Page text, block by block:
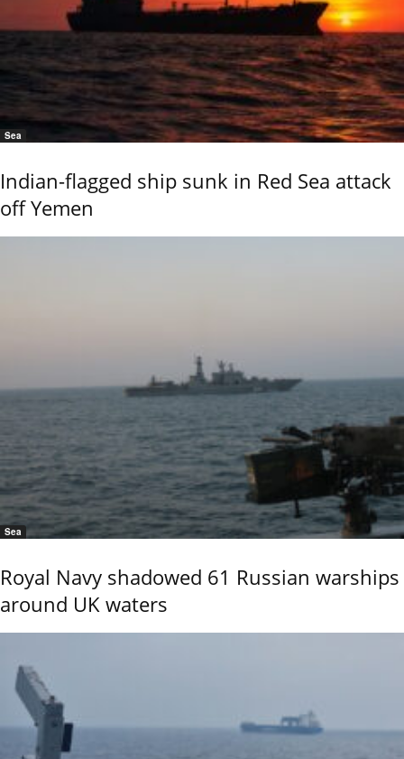
Sea
Indian-flagged ship sunk in Red Sea attack
off Yemen
Sea
Royal Navy shadowed 61 Russian warships
around UK waters